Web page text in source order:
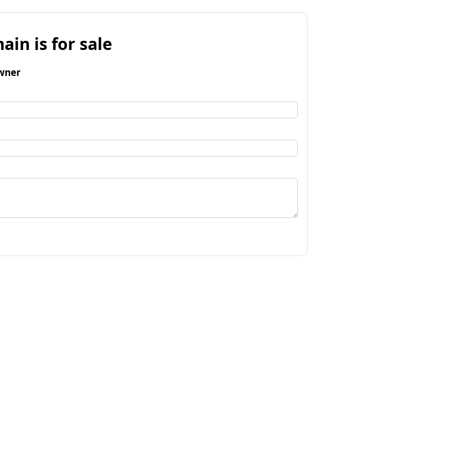
is for sale